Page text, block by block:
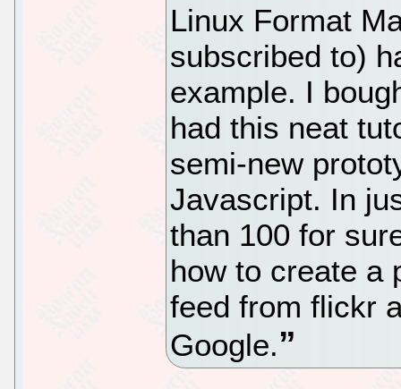
Linux Format
subscribed to)
example. I
had this neat
semi-new
Javascript. In
than 100 for
how to create a
feed from flickr
Google.